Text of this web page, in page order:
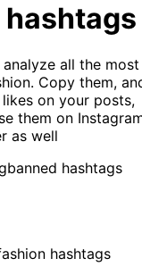
hashtags
all the most
. Copy them,
on your posts,
them on
as well
banned hashtags
hashtags